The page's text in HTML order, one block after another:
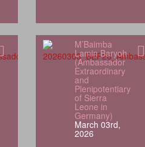
M’Baimba
Lamin Baryoh
(Ambassador
Extraordinary
and
Plenipotentiary
of Sierra
Leone in
Germany)
March 03rd,
2026